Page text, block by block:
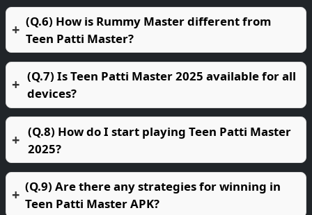
(Q.6) How is Rummy Master different from
Teen Patti Master?
(Q.7) Is Teen Patti Master 2025 available for all
devices?
(Q.8) How do I start playing Teen Patti Master
2025?
(Q.9) Are there any strategies for winning in
Teen Patti Master APK?